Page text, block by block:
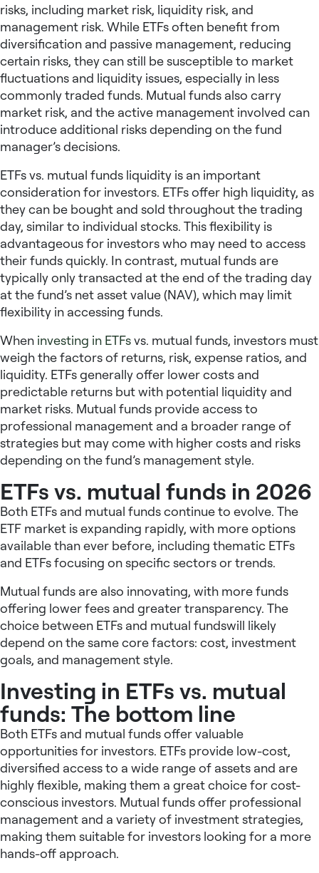
risks, including market risk, liquidity risk, and
management risk. While ETFs often benefit from
diversification and passive management, reducing
certain risks, they can still be susceptible to market
fluctuations and liquidity issues, especially in less
commonly traded funds. Mutual funds also carry
market risk, and the active management involved can
introduce additional risks depending on the fund
manager’s decisions.
ETFs vs. mutual funds liquidity is an important
consideration for investors. ETFs offer high liquidity, as
they can be bought and sold throughout the trading
day, similar to individual stocks. This flexibility is
advantageous for investors who may need to access
their funds quickly. In contrast, mutual funds are
typically only transacted at the end of the trading day
at the fund’s net asset value (NAV), which may limit
flexibility in accessing funds.
When investing in ETFsvs. mutual funds, investors must
weigh the factors of returns, risk, expense ratios, and
liquidity. ETFs generally offer lower costs and
predictable returns but with potential liquidity and
market risks. Mutual funds provide access to
professional management and a broader range of
strategies but may come with higher costs and risks
depending on the fund’s management style.
ETFs vs. mutual funds in 2026
Both ETFs and mutual funds continue to evolve. The
ETF market is expanding rapidly, with more options
available than ever before, including thematic ETFs
and ETFs focusing on specific sectors or trends.
Mutual funds are also innovating, with more funds
offering lower fees and greater transparency. The
choice between ETFs and mutual fundswill likely
depend on the same core factors: cost, investment
goals, and management style.
Investing in ETFs vs. mutual
funds: The bottom line
Both ETFs and mutual funds offer valuable
opportunities for investors. ETFs provide low-cost,
diversified access to a wide range of assets and are
highly flexible, making them a great choice for cost-
conscious investors. Mutual funds offer professional
management and a variety of investment strategies,
making them suitable for investors looking for a more
hands-off approach.